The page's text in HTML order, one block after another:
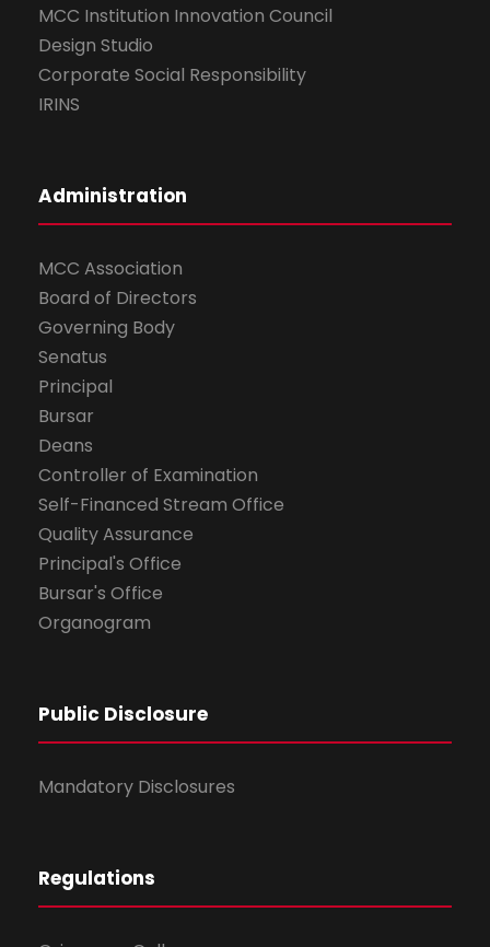
MCC Institution Innovation Council
Design Studio
Corporate Social Responsibility
IRINS
Administration
MCC Association
Board of Directors
Governing Body
Senatus
Principal
Bursar
Deans
Controller of Examination
Self-Financed Stream Office
Quality Assurance
Principal's Office
Bursar's Office
Organogram
Public Disclosure
Mandatory Disclosures
Regulations